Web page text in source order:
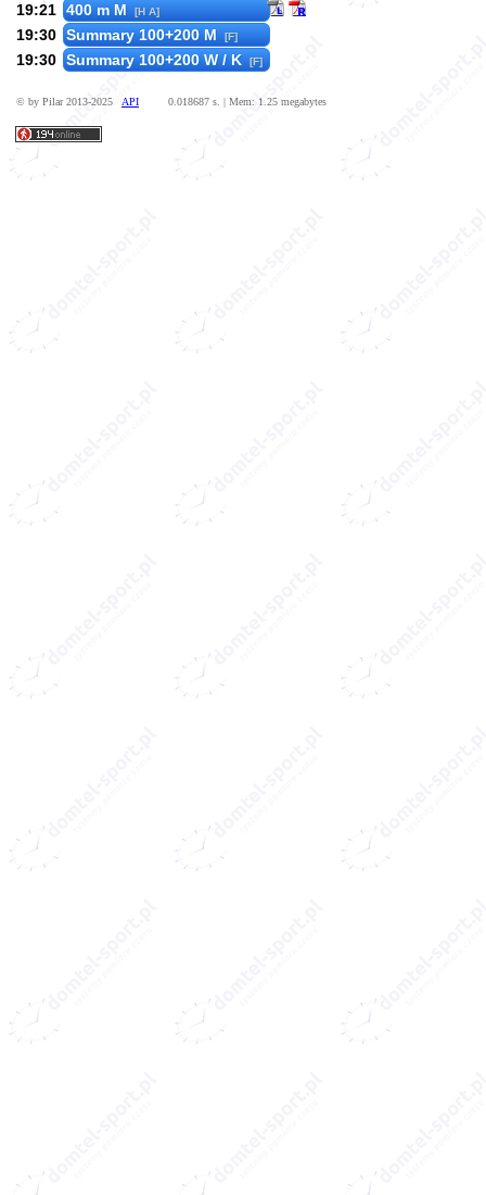
19:21 400 m M [H A]
19:30 Summary 100+200 M [F]
19:30 Summary 100+200 W / K [F]
© by Pilar 2013-2025 API 0.018687 s. | Mem: 1.25 megabytes